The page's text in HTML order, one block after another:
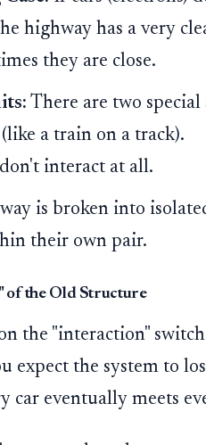
highway has a very
they are close.
There are two
a train on a track).
interact at all.
is broken into
their own pair.
of the Old Structure
the "interaction"
expect the system to
car eventually meets